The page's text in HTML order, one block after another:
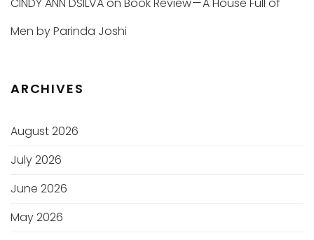
Men by Parinda Joshi
ARCHIVES
August 2026
July 2026
June 2026
May 2026